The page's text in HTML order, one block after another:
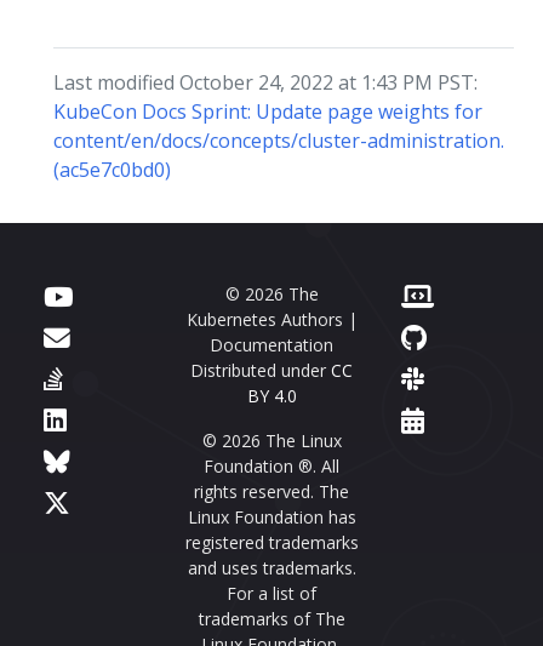
Last modified October 24, 2022 at 1:43 PM PST:
KubeCon Docs Sprint: Update page weights for
content/en/docs/concepts/cluster-administration.
(ac5e7c0bd0)
© 2026 The
Kubernetes Authors |
Documentation
Distributed under CC
BY 4.0
© 2026 The Linux
Foundation ®. All
rights reserved. The
Linux Foundation has
registered trademarks
and uses trademarks.
For a list of
trademarks of The